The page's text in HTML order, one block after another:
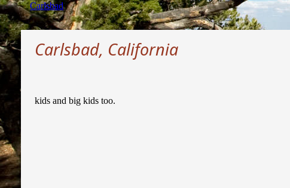
Carlsbad
Carlsbad, California
kids and big kids too.